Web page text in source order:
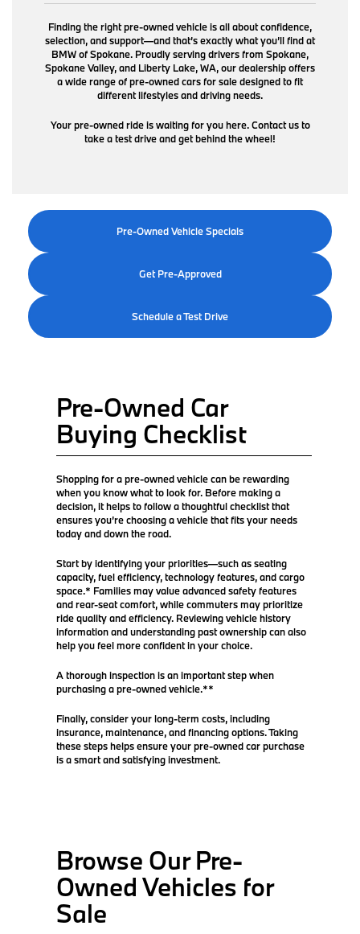
Finding the right pre-owned vehicle is all about confidence,
selection, and support—and that’s exactly what you’ll find at
BMW of Spokane. Proudly serving drivers from Spokane,
Spokane Valley, and Liberty Lake, WA, our dealership offers
a wide range of pre-owned cars for sale designed to fit
different lifestyles and driving needs.
Your pre-owned ride is waiting for you here. Contact us to
take a test drive and get behind the wheel!
Pre-Owned Vehicle Specials
Get Pre-Approved
Schedule a Test Drive
Pre-Owned Car
Buying Checklist
Shopping for a pre-owned vehicle can be rewarding
when you know what to look for. Before making a
decision, it helps to follow a thoughtful checklist that
ensures you’re choosing a vehicle that fits your needs
today and down the road.
Start by identifying your priorities—such as seating
capacity, fuel efficiency, technology features, and cargo
space.* Families may value advanced safety features
and rear-seat comfort, while commuters may prioritize
ride quality and efficiency. Reviewing vehicle history
information and understanding past ownership can also
help you feel more confident in your choice.
A thorough inspection is an important step when
purchasing a pre-owned vehicle.**
Finally, consider your long-term costs, including
insurance, maintenance, and financing options. Taking
these steps helps ensure your pre-owned car purchase
is a smart and satisfying investment.
Browse Our Pre-
Owned Vehicles for
Sale